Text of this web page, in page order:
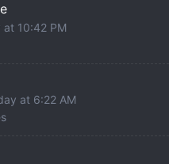
at 10:42 PM
at 6:22 AM